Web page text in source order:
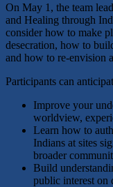
On May 1, the team
and Healing through
considerhow to make
desecration, how to
and how to re-envision
Participants can
Improve your
worldview,
Learn how to
Indians at sites
broader
Build
public interest on